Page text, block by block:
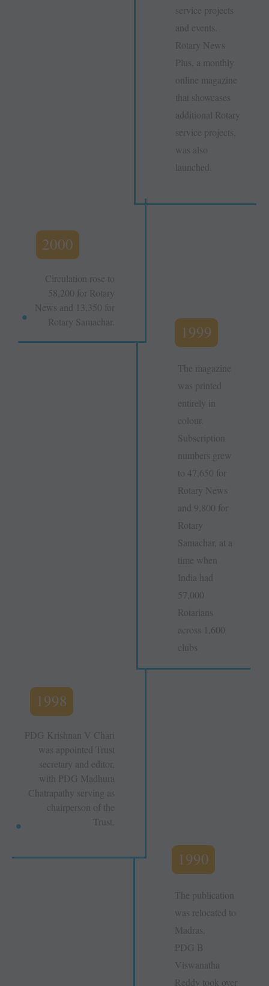
service projects
and events.
Rotary News
Plus, a monthly
online magazine
that showcases
additional Rotary
service projects,
was also
launched.
2000
Circulation rose to
58,200 for Rotary
News and 13,350 for
Rotary Samachar.
1999
The magazine
was printed
entirely in
colour.
Subscription
numbers grew
to 47,650 for
Rotary News
and 9,800 for
Rotary
Samachar, at a
time when
India had
57,000
Rotarians
across 1,600
clubs
1998
PDG Krishnan V Chari
was appointed Trust
secretary and editor,
with PDG Madhura
Chatrapathy serving as
chairperson of the
Trust.
1990
The publication
was relocated to
Madras.
PDG B
Viswanatha
Reddy took over